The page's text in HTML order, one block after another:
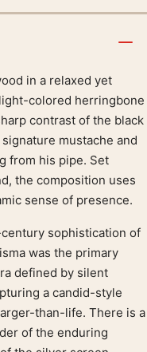
in a relaxed yet
colored herringbone
contrast of the black
mustache and
from his pipe. Set
the composition uses
sense of presence.
sophistication of
was the primary
defined by silent
a candid-style
than-life. There is a
of the enduring